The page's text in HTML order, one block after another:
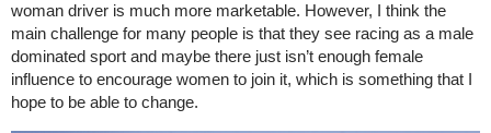
woman driver is much more marketable. However, I think the
main challenge for many people is that they see racing as a male
dominated sport and maybe there just isn’t enough female
influence to encourage women to join it, which is something that I
hope to be able to change.